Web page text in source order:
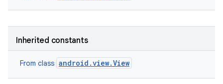
Inherited constants
From class android.view.View